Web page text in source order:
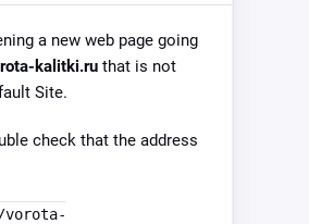
a new web page going
kalitki.ruthat is not
Site.
check that the address